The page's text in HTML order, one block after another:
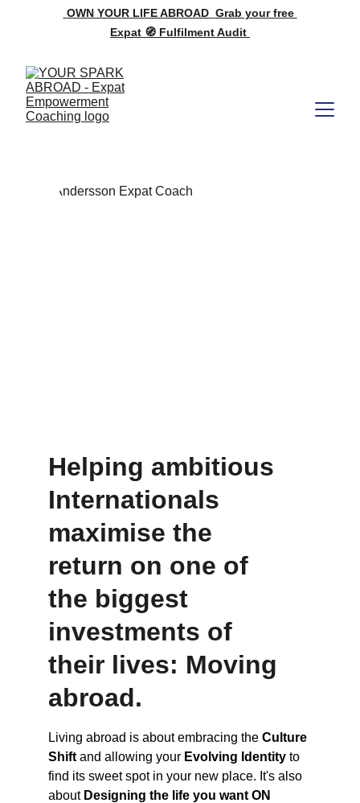
OWN YOUR LIFE ABROAD Grab your free
Expat 🧭 Fulfilment Audit
Living abroad is about embracing the Culture
Shift and allowing your Evolving Identity to
find its sweet spot in your new place. It's also
about Designing the life you want ON
Helping ambitious
Internationals
maximise the
return on one of
the biggest
investments of
their lives: Moving
abroad.